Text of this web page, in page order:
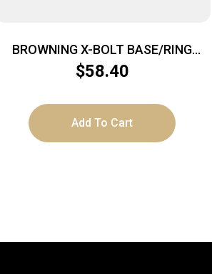
BROWNING X-BOLT BASE/RING
MATTE MED
$58.40
Add To Cart